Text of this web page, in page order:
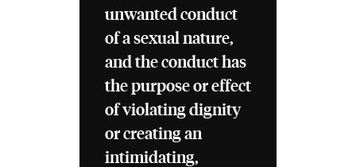
unwanted conduct
of a sexual nature,
and the conduct has
the purpose or effect
of violating dignity
or creating an
intimidating,